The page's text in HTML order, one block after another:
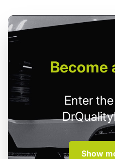
Become
Enter
Show